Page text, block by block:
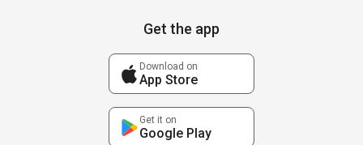
Get the app
Download on
App Store
Get it on
Google Play